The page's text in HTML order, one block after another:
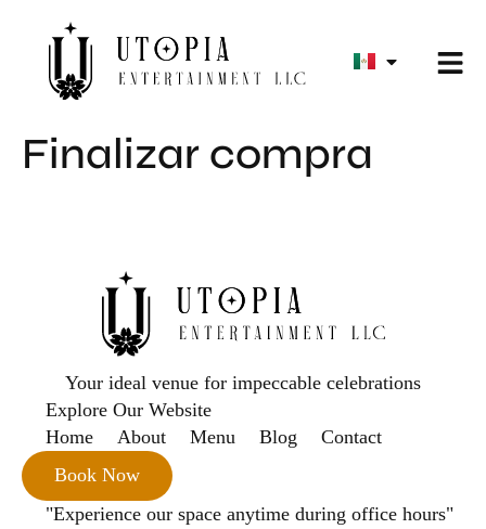
Finalizar compra
Your ideal venue for impeccable celebrations
Explore Our Website
Home
About Menu Blog
Contact
Book Now
"Experience our space anytime during office hours"